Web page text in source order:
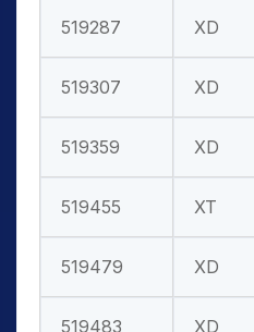
519287 XD
519307 XD
519359 XD
519455 XT
519479 XD
519483 XD